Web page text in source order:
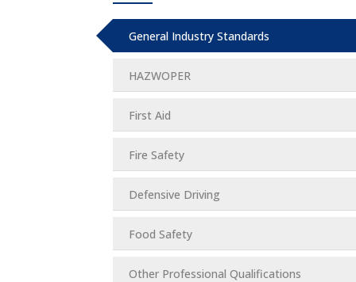
General Industry Standards
HAZWOPER
First Aid
Fire Safety
Defensive Driving
Food Safety
Other Professional Qualifications